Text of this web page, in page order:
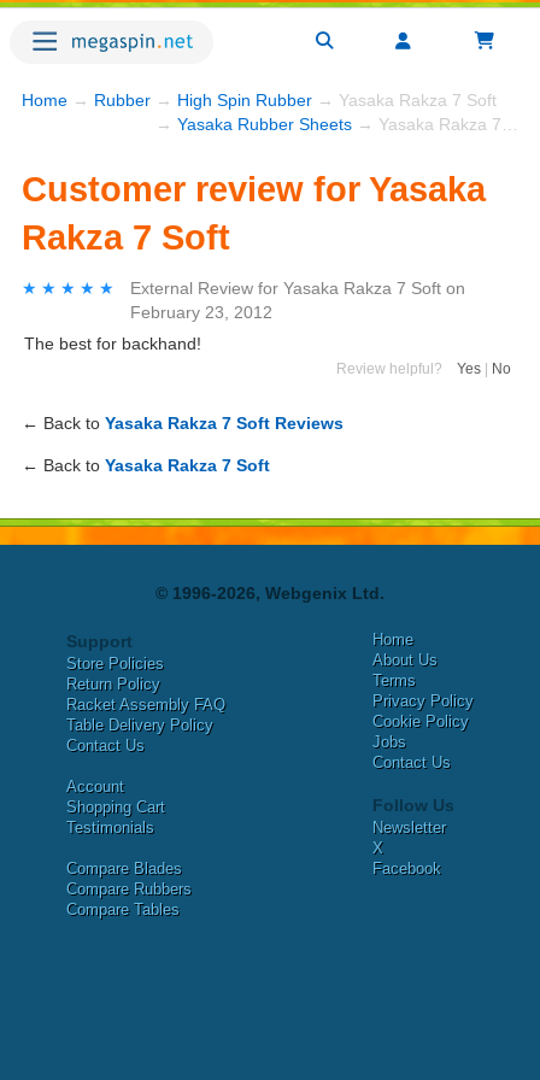
Home → Rubber → High Spin Rubber → Yasaka Rakza 7 Soft
→ Yasaka Rubber Sheets → Yasaka Rakza 7 Soft
Customer review for Yasaka
Rakza 7 Soft
★★★★★
★★★★★ External Review for Yasaka Rakza 7 Soft on
February 23, 2012
The best for backhand!
Review helpful? Yes No
← Back to Yasaka Rakza 7 Soft Reviews
← Back to Yasaka Rakza 7 Soft
© 1996-2026, Webgenix Ltd.
Support
Store Policies
Return Policy
Racket Assembly FAQ
Table Delivery Policy
Contact Us
Account
Shopping Cart
Testimonials
Compare Blades
Compare Rubbers
Compare Tables
Home
About Us
Terms
Privacy Policy
Cookie Policy
Jobs
Contact Us
Follow Us
Newsletter
X
Facebook